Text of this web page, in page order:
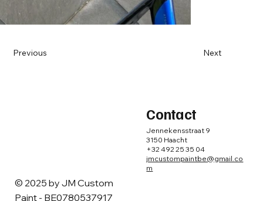
Previous Next
© 2025 by ​JM Custom
Paint - BE0780537917
Contact
Jennekensstraat 9
3150 Haacht
+32 492 25 35 04
jmcustompaintbe@gmail.co
m